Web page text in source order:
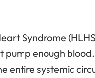
Syndrome
pump enough
entire systemic